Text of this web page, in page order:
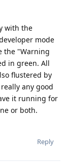
with the
mode
the "Warning
in green. All
flustered by
any good
it running for
or both.
Reply